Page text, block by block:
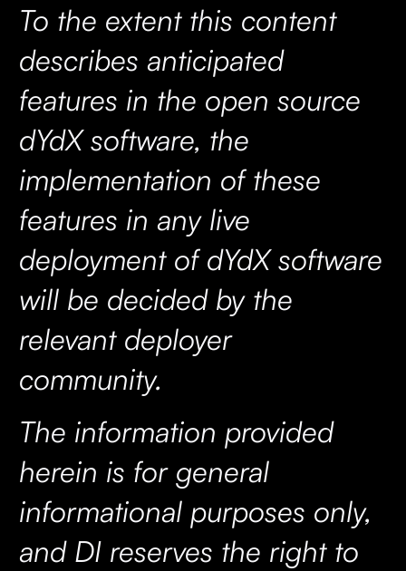
To the extent this content
describes anticipated
features in the open source
dYdX software, the
implementation of these
features in any live
deployment of dYdX software
will be decided by the
relevant deployer
community.
The information provided
herein is for general
informational purposes only,
and DI reserves the right to